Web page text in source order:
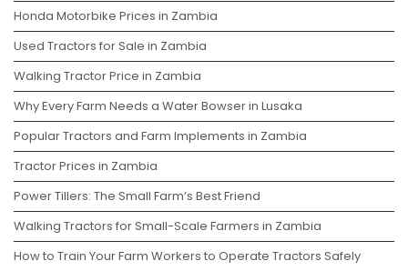
Honda Motorbike Prices in Zambia
Used Tractors for Sale in Zambia
Walking Tractor Price in Zambia
Why Every Farm Needs a Water Bowser in Lusaka
Popular Tractors and Farm Implements in Zambia
Tractor Prices in Zambia
Power Tillers: The Small Farm’s Best Friend
Walking Tractors for Small-Scale Farmers in Zambia
How to Train Your Farm Workers to Operate Tractors Safely